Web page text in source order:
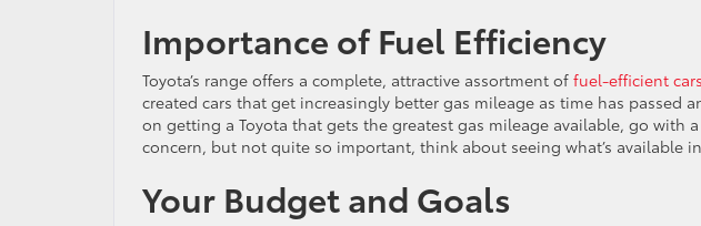
Importance of Fuel Efficiency
Toyota’s range offers a complete, attractive assortment of fuel-efficient cars
created cars that get increasingly better gas mileage as time has passed
on getting a Toyota that gets the greatest gas mileage available, go with
concern, but not quite so important, think about seeing what’s available
Your Budget and Goals